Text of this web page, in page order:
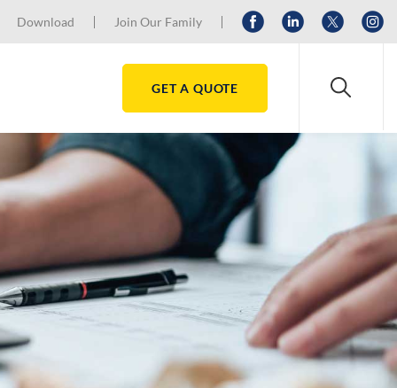
Download Join Our Family
GET A QUOTE